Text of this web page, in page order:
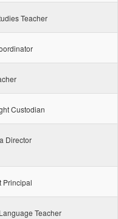
Teacher
Custodian
Director
Principal
Teacher